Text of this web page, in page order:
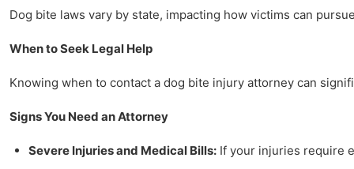
Dog bite laws vary by state, impacting how victims can
When to Seek Legal Help
Knowing when to contact a dog bite injury attorney can
Signs You Need an Attorney
Severe Injuries and Medical Bills: If your injuries require